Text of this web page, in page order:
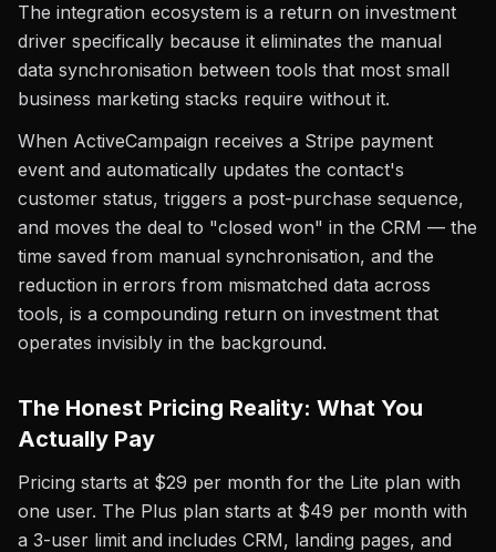
The integration ecosystem is a return on investment
driver specifically because it eliminates the manual
data synchronisation between tools that most small
business marketing stacks require without it.
When ActiveCampaign receives a Stripe payment
event and automatically updates the contact's
customer status, triggers a post-purchase sequence,
and moves the deal to "closed won" in the CRM — the
time saved from manual synchronisation, and the
reduction in errors from mismatched data across
tools, is a compounding return on investment that
operates invisibly in the background.
The Honest Pricing Reality: What You
Actually Pay
Pricing starts at $29 per month for the Lite plan with
one user. The Plus plan starts at $49 per month with
a 3-user limit and includes CRM, landing pages, and